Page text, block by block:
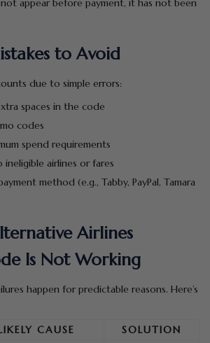
appear before payment, it has not been
to Avoid
due to simple errors:
spaces in the code
codes
spend requirements
airlines or fares
method (e.g., Tabby, PayPal, Tamara
Airlines
Is Not Working
happen for predictable reasons. Here’s
CAUSE SOLUTION